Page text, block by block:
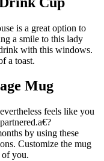
is a great option to
a smile to this lady
with this windows.
a toast.
Mug
feels like you
by using these
Customize the mug
you.